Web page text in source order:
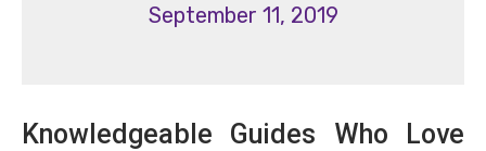
September 11, 2019
Knowledgeable Guides Who Love